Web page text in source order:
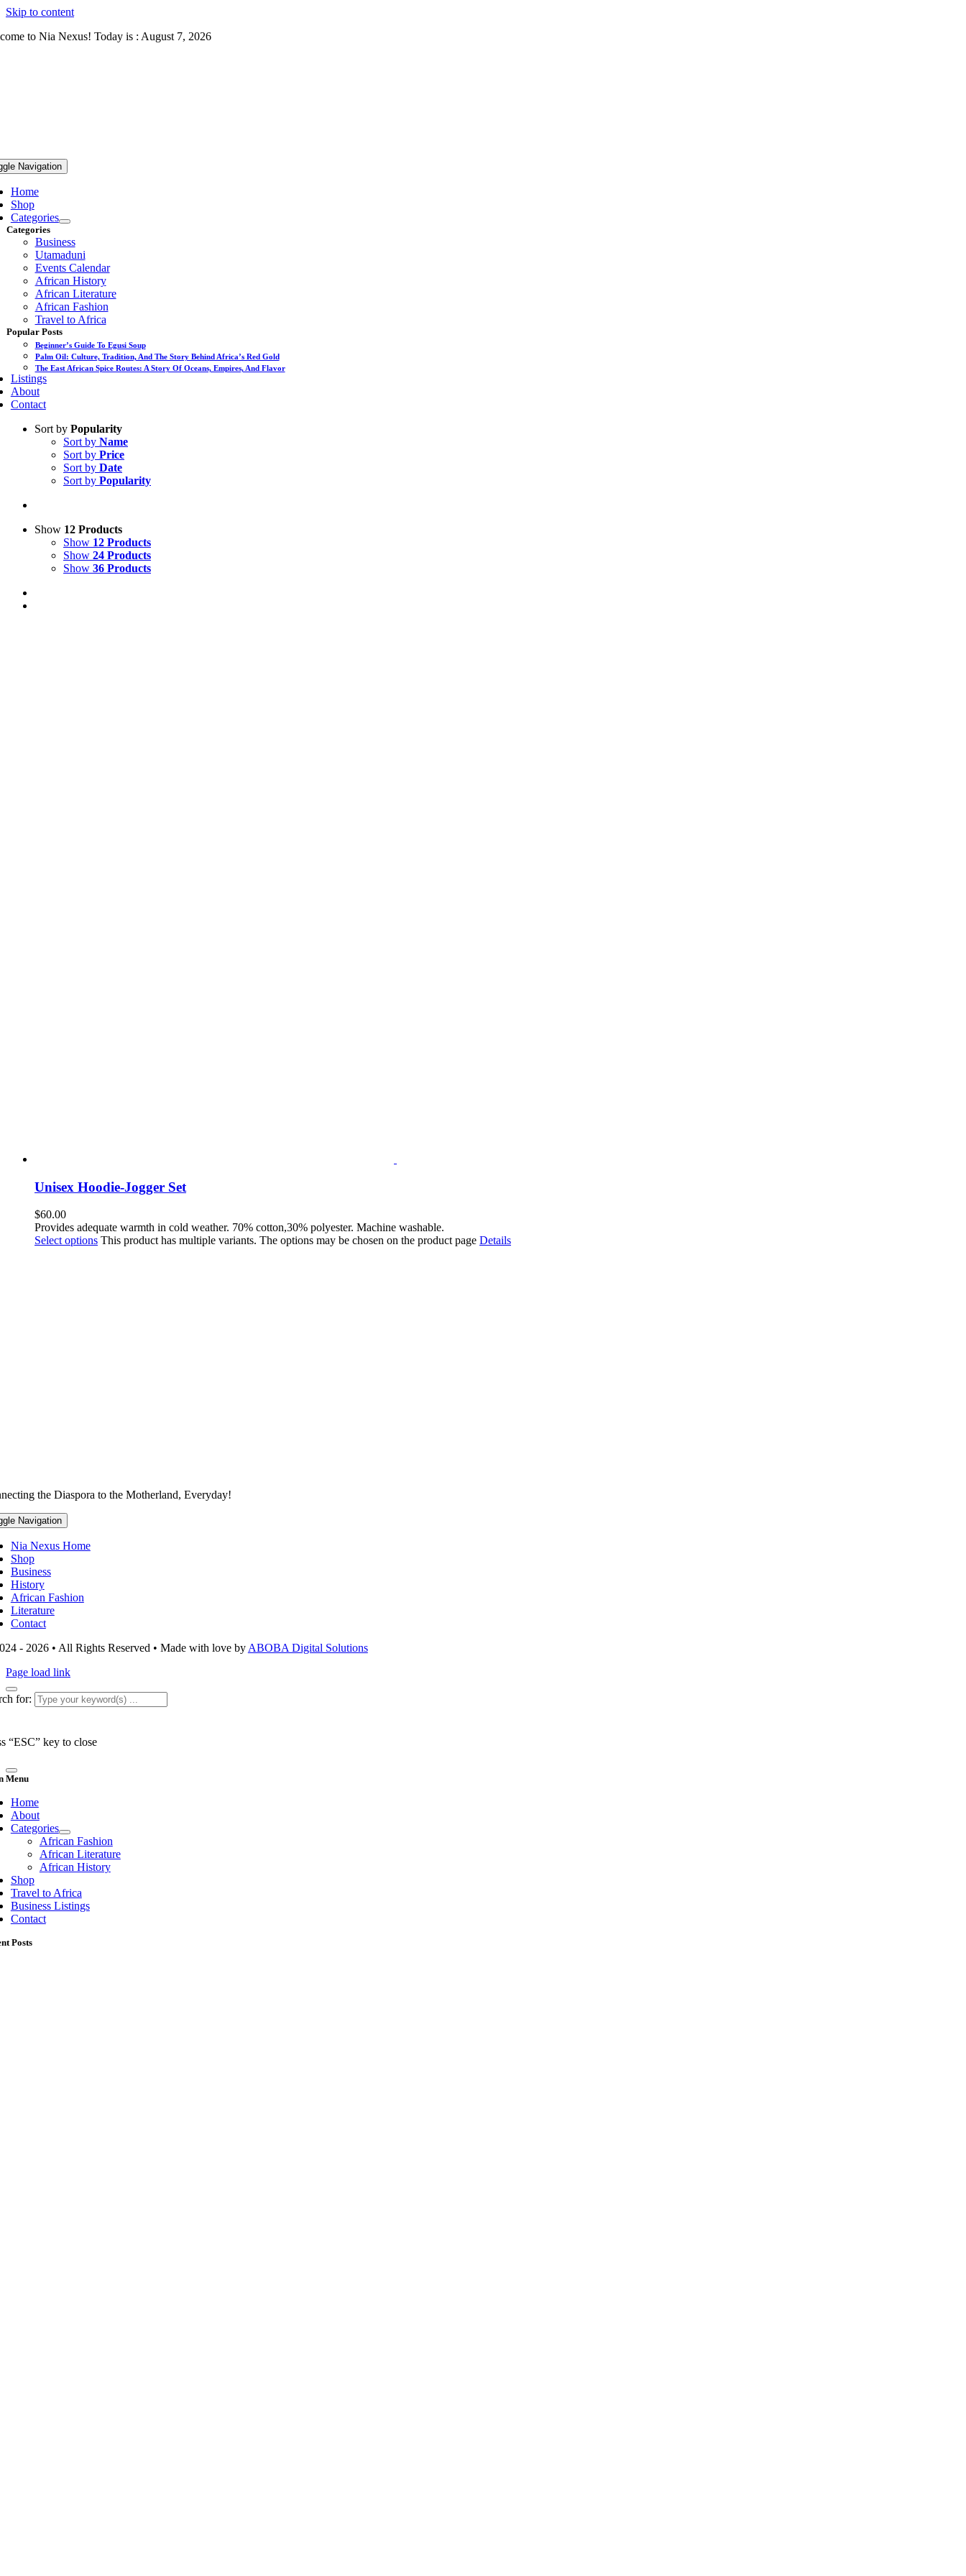
Skip to content
to Nia Nexus! Today is : August 7, 2026
Navigation
Home
Shop
Categories
Categories
Business
Utamaduni
Events Calendar
African History
African Literature
African Fashion
Travel to Africa
Popular Posts
Beginner’s Guide To Egusi Soup
Palm Oil: Culture, Tradition, And The Story Behind Africa’s Red Gold
The East African Spice Routes: A Story Of Oceans, Empires, And Flavor
Listings
About
Contact
Sort by Popularity
Sort by Name
Sort by Price
Sort by Date
Sort by Popularity
Show 12 Products
Show 12 Products
Show 24 Products
Show 36 Products
Unisex Hoodie-Jogger Set
$60.00
Provides adequate warmth in cold weather. 70% cotton,30% polyester. Machine washable.
Select options This product has multiple variants. The options may be chosen on the product page Details
the Diaspora to the Motherland, Everyday!
Navigation
Nia Nexus Home
Shop
Business
History
African Fashion
Literature
Contact
- 2026 • All Rights Reserved • Made with love byABOBA Digital Solutions
Page load link
for:
“ESC” key to close
Menu
Home
About
Categories
African Fashion
African Literature
African History
Shop
Travel to Africa
Business Listings
Contact
Posts